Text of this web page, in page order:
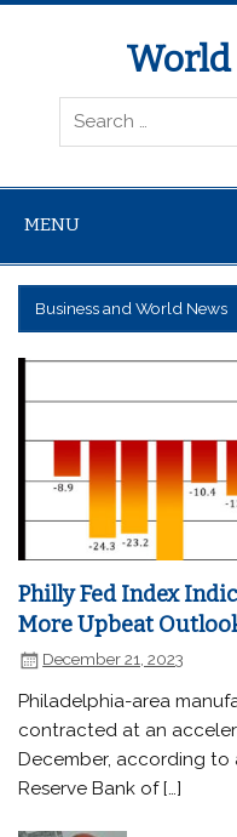
World
wcoinnews.com
MENU
Business and World News
Philly Fed Index
More Upbeat
December 21, 2023
Philadelphia-area
contracted at an
December, according to
Reserve Bank of […]